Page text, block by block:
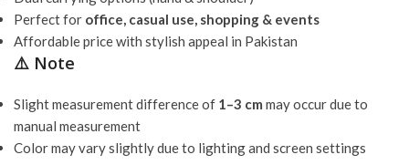
Perfect for office, casual use, shopping & events
Affordable price with stylish appeal in Pakistan
⚠️ Note
Slight measurement difference of 1–3 cm may occur due to
manual measurement
Color may vary slightly due to lighting and screen settings